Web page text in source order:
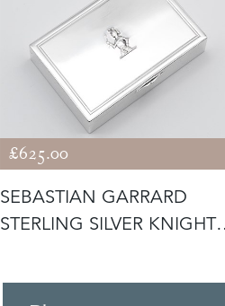
£625.00
SEBASTIAN GARRARD
STERLING SILVER KNIGHT